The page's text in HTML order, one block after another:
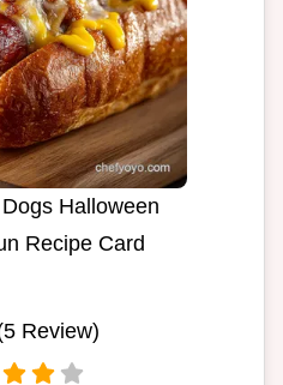
Halloween
Recipe Card
5Review)